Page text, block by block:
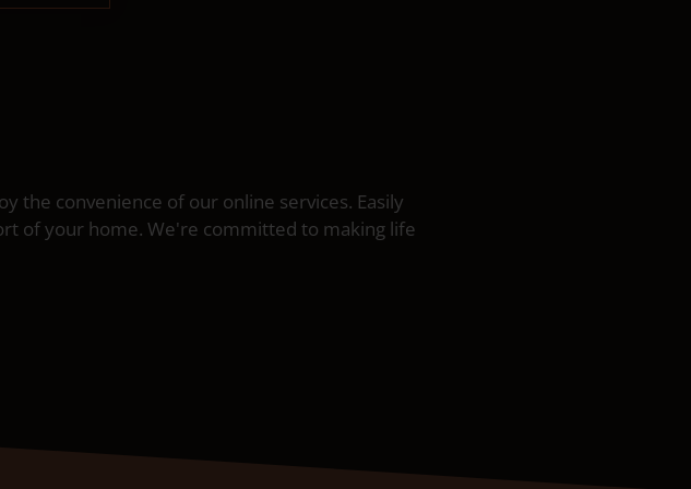
the convenience of our online services. Easily
of your home. We're committed to making life